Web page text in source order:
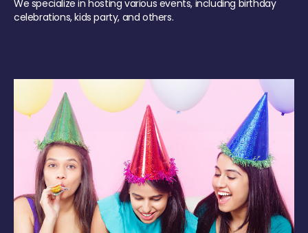
We specialize in hosting various events, including birthday
celebrations, kids party, and others.